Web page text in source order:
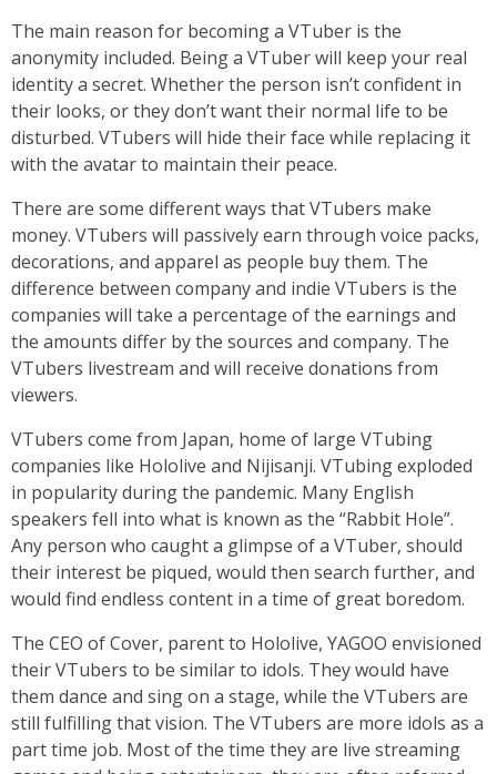
The main reason for becoming a VTuber is the
anonymity included. Being a VTuber will keep your real
identity a secret. Whether the person isn’t confident in
their looks, or they don’t want their normal life to be
disturbed. VTubers will hide their face while replacing it
with the avatar to maintain their peace.
There are some different ways that VTubers make
money. VTubers will passively earn through voice packs,
decorations, and apparel as people buy them. The
difference between company and indie VTubers is the
companies will take a percentage of the earnings and
the amounts differ by the sources and company. The
VTubers livestream and will receive donations from
viewers.
VTubers come from Japan, home of large VTubing
companies like Hololive and Nijisanji. VTubing exploded
in popularity during the pandemic. Many English
speakers fell into what is known as the “Rabbit Hole”.
Any person who caught a glimpse of a VTuber, should
their interest be piqued, would then search further, and
would find endless content in a time of great boredom.
The CEO of Cover, parent to Hololive, YAGOO envisioned
their VTubers to be similar to idols. They would have
them dance and sing on a stage, while the VTubers are
still fulfilling that vision. The VTubers are more idols as a
part time job. Most of the time they are live streaming